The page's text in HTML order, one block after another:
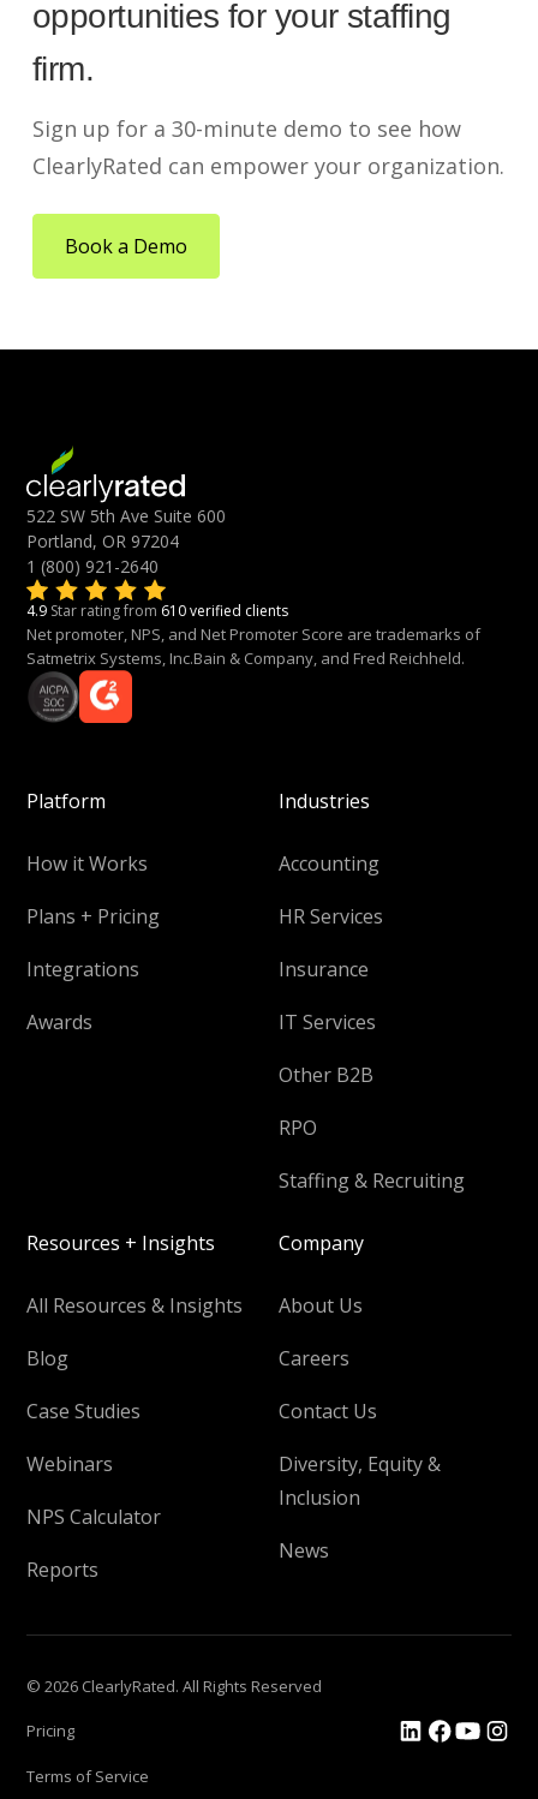
opportunities for your staffing
firm.
Sign up for a 30-minute demo to see how
ClearlyRated can empower your organization.
Book a Demo
522 SW 5th Ave Suite 600
Portland, OR 97204
1 (800) 921-2640
4.9 Star rating from 610 verified clients
Net promoter, NPS, and Net Promoter Score are trademarks of
Satmetrix Systems, Inc.Bain & Company, and Fred Reichheld.
Platform
How it Works
Plans + Pricing
Integrations
Awards
Industries
Accounting
HR Services
Insurance
IT Services
Other B2B
RPO
Staffing & Recruiting
Resources + Insights
All Resources & Insights
Blog
Case Studies
Webinars
NPS Calculator
Reports
Company
About Us
Careers
Contact Us
Diversity, Equity &
Inclusion
News
© 2026 ClearlyRated. All Rights Reserved
Pricing
Terms of Service